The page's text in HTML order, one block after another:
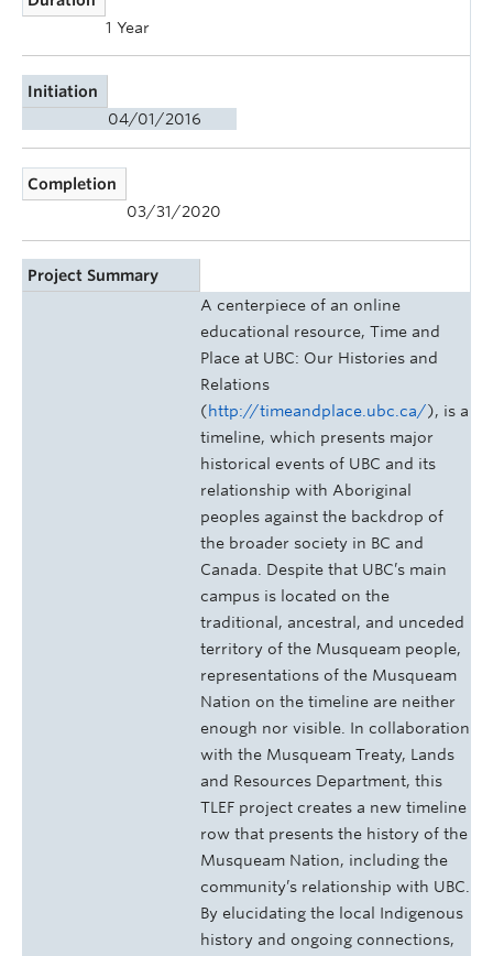
1 Year
Initiation
04/01/2016
Completion
03/31/2020
Project Summary
A centerpiece of an online
educational resource, Time and
Place at UBC: Our Histories and
Relations
(http://timeandplace.ubc.ca/), is a
timeline, which presents major
historical events of UBC and its
relationship with Aboriginal
peoples against the backdrop of
the broader society in BC and
Canada. Despite that UBC’s main
campus is located on the
traditional, ancestral, and unceded
territory of the Musqueam people,
representations of the Musqueam
Nation on the timeline are neither
enough nor visible. In collaboration
with the Musqueam Treaty, Lands
and Resources Department, this
TLEF project creates a new timeline
row that presents the history of the
Musqueam Nation, including the
community’s relationship with UBC.
By elucidating the local Indigenous
history and ongoing connections,